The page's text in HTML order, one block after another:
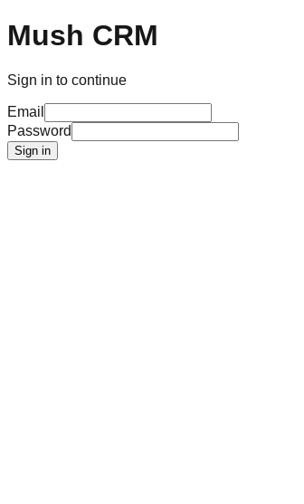
Mush CRM
Sign in to continue
Email
Password
Sign in